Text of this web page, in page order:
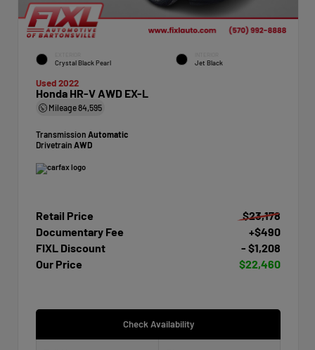
Crystal Black Pearl Jet Black
Used 2022
Honda HR-V AWD EX-L
Mileage84,595
Transmission Automatic
Drivetrain AWD
Retail Price
$23,178
Documentary Fee
+$490
FIXL Discount
- $1,208
Our Price
$22,460
Check Availability